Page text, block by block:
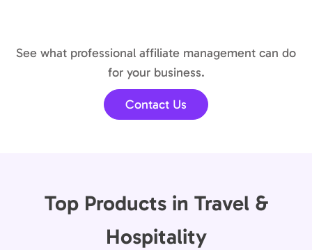
See what professional affiliate management can do
for your business.
Contact Us
Top Products in Travel &
Hospitality